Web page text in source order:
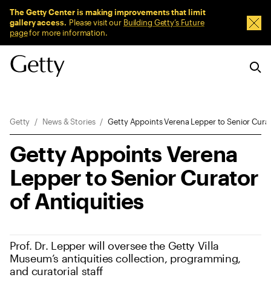
The Getty Center is making improvements that limit
gallery access. Please visit our Building Getty’s Future
pagefor more information.
Getty News & Stories Getty Appoints Verena Lepper to Senior
Getty Appoints Verena
Lepper to Senior Curator
of Antiquities
Prof. Dr. Lepper will oversee the Getty Villa
Museum’s antiquities collection, programming,
and curatorial staff